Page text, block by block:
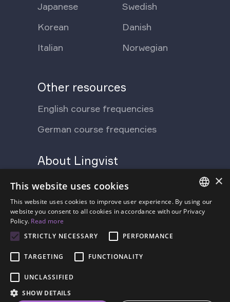
Japanese
Korean
Italian
Swedish
Danish
Norwegian
Other resources
English course frequencies
German course frequencies
About Lingvist
Support Ukraine
Contact us
About us
Blog
ENGLISH
×
This website uses cookies
This website uses cookies to improve user experience. By using our
website you consent to all cookies in accordance with our Privacy
Policy. Read more
STRICTLY NECESSARY
PERFORMANCE
TARGETING FUNCTIONALITY
UNCLASSIFIED
SHOW DETAILS